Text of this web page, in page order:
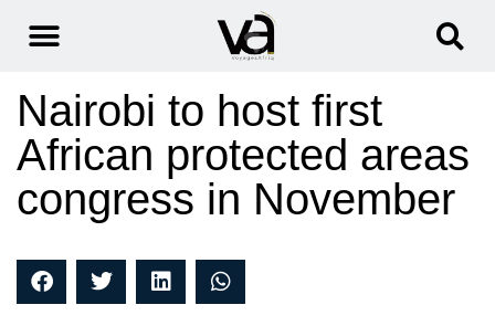
Nairobi to host first
African protected areas
congress in November